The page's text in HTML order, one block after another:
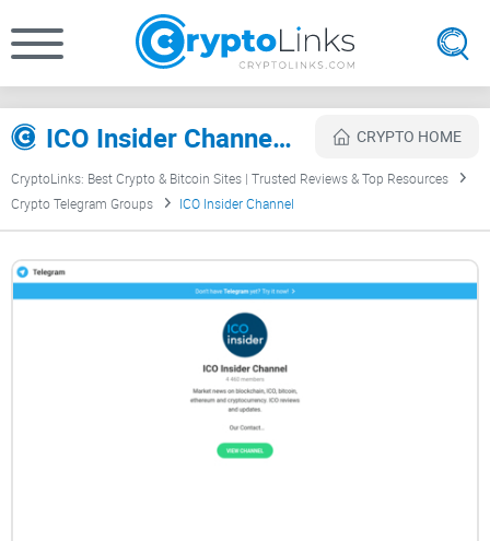
ICO Insider Channel Review CRYPTO HOME
CryptoLinks: Best Crypto & Bitcoin Sites | Trusted Reviews & Top Resources
Crypto Telegram Groups
ICO Insider Channel